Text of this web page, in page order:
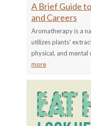
A Brief Guide
and Careers
Aromatherapy is a
utilizes plants'
physical, and mental
more